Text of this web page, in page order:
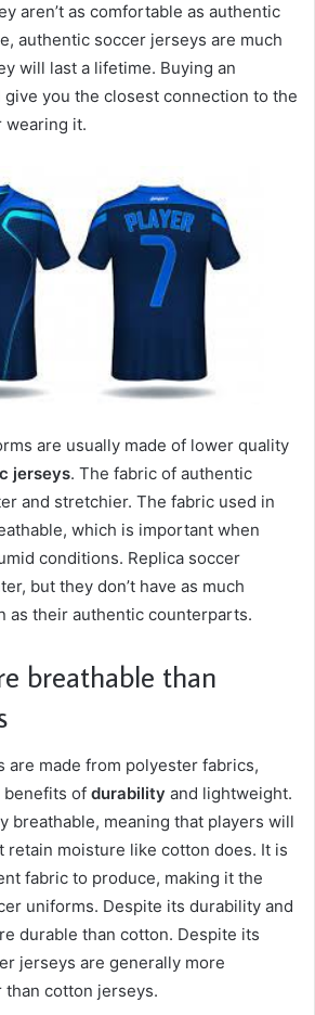
aren’t as comfortable as authentic
authentic soccer jerseys are much
will last a lifetime. Buying an
you the closest connection to the
wearing it.
are usually made of lower quality
jerseys. The fabric of authentic
and stretchier. The fabric used in
which is important when
conditions. Replica soccer
but they don’t have as much
as their authentic counterparts.
breathable than
are made from polyester fabrics,
benefits of durability and lightweight.
breathable, meaning that players will
retain moisture like cotton does. It is
fabric to produce, making it the
uniforms. Despite its durability and
durable than cotton. Despite its
jerseys are generally more
cotton jerseys.